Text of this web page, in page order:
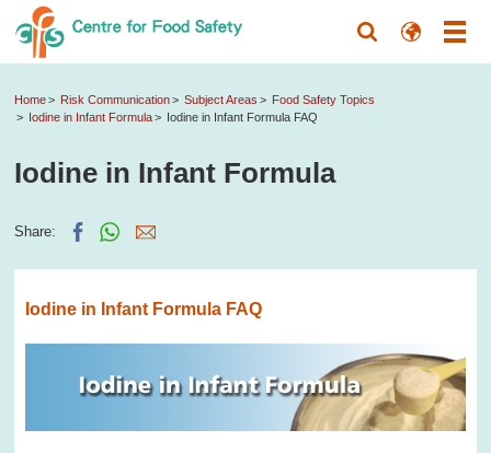
Home Risk Communication Subject Areas
Food Safety Topics
Iodine in Infant Formula
Iodine in Infant Formula FAQ
Iodine in Infant Formula
Share:
Iodine in Infant Formula FAQ